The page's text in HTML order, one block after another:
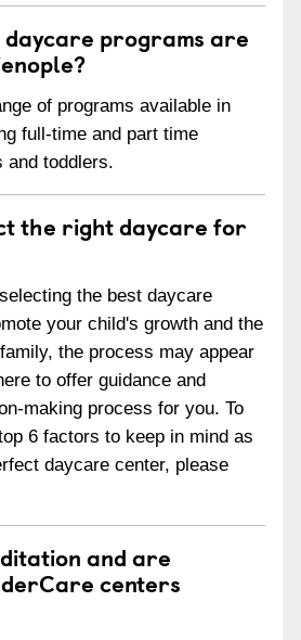
programs are
of programs available in
full-time and part time
and toddlers.
the right daycare for
the best daycare
your child's growth and the
the process may appear
to offer guidance and
making process for you. To
6 factors to keep in mind as
daycare center, please
and are
centers